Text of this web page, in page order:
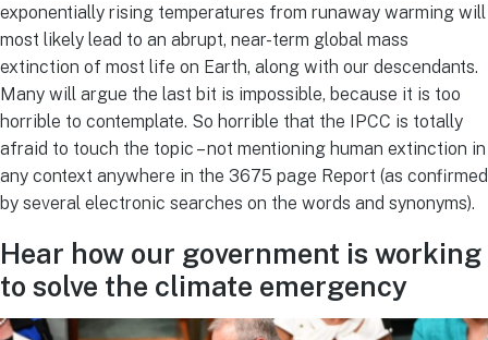
exponentially rising temperatures from runaway warming will
most likely lead to an abrupt, near-term global mass
extinction of most life on Earth, along with our descendants.
Many will argue the last bit is impossible, because it is too
horrible to contemplate. So horrible that the IPCC is totally
afraid to touch the topic – not mentioning human extinction in
any context anywhere in the 3675 page Report (as confirmed
by several electronic searches on the words and synonyms).
Hear how our government is working
to solve the climate emergency